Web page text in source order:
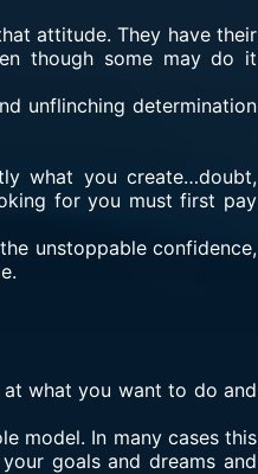
attitude. They have their
though some may do it
unflinching determination
what you create…doubt,
for you must first pay
unstoppable confidence,
at what you want to do and
model. In many cases this
goals and dreams and